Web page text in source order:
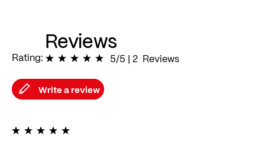
Reviews
Rating: 100
% of 100
5/5 | 2 Reviews
Write a review